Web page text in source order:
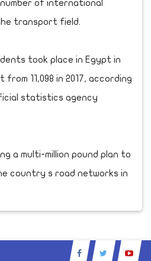
of international
transport field.
took place in Egypt in
from 11,098 in 2017, according
statistics agency
a multi-million pound plan to
country s road networks in